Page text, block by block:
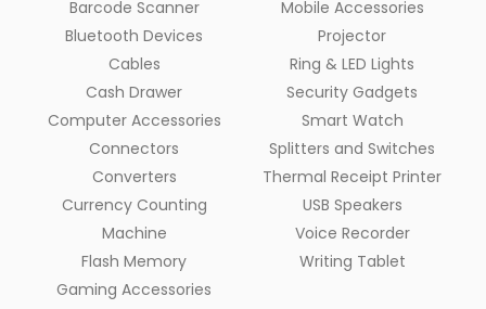
Barcode Scanner
Bluetooth Devices
Cables
Cash Drawer
Computer Accessories
Connectors
Converters
Currency Counting
Machine
Flash Memory
Gaming Accessories
Mobile Accessories
Projector
Ring & LED Lights
Security Gadgets
Smart Watch
Splitters and Switches
Thermal Receipt Printer
USB Speakers
Voice Recorder
Writing Tablet